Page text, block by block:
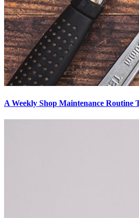
A Weekly Shop Maintenance Routine